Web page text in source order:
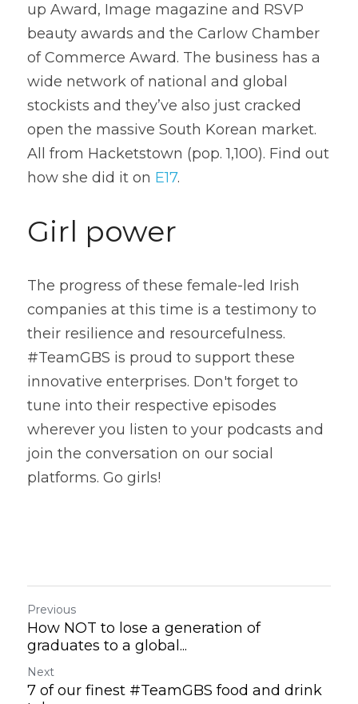
up Award, Image magazine and RSVP
beauty awards and the Carlow Chamber
of Commerce Award. The business has a
wide network of national and global
stockists and they’ve also just cracked
open the massive South Korean market.
All from Hacketstown (pop. 1,100). Find out
how she did it on E17.
Girl power
The progress of these female-led Irish
companies at this time is a testimony to
their resilience and resourcefulness.
#TeamGBS is proud to support these
innovative enterprises. Don't forget to
tune into their respective episodes
wherever you listen to your podcasts and
join the conversation on our social
platforms. Go girls!
Previous
How NOT to lose a generation of
graduates to a global...
Next
7 of our finest #TeamGBS food and drink